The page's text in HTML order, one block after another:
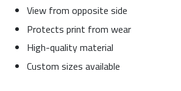
View from opposite side
Protects print from wear
High-quality material
Custom sizes available